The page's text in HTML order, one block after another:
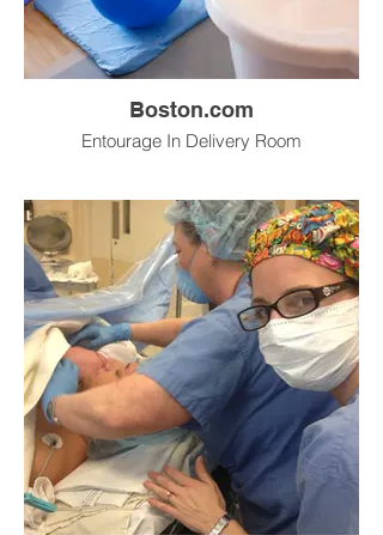
Boston.com
Entourage In Delivery Room